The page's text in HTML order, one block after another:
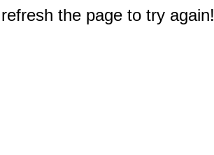
the page to try again!